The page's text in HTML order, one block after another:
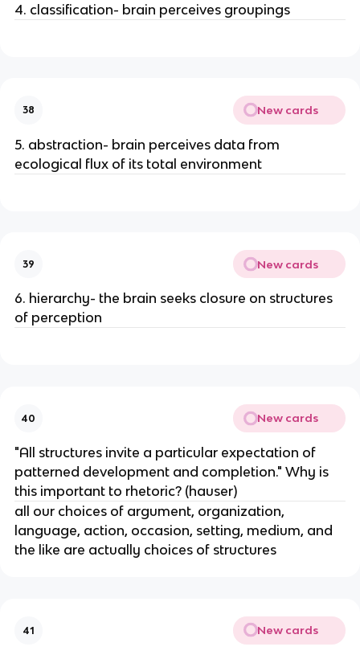
4. classification- brain perceives groupings
38 New cards
5. abstraction- brain perceives data from
ecological flux of its total environment
39 New cards
6. hierarchy- the brain seeks closure on structures
of perception
40 New cards
"All structures invite a particular expectation of
patterned development and completion." Why is
this important to rhetoric? (hauser)
all our choices of argument, organization,
language, action, occasion, setting, medium, and
the like are actually choices of structures
41 New cards